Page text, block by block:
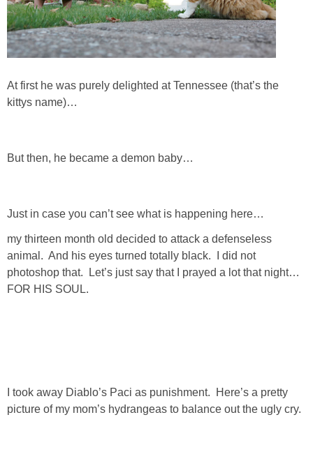
SHOP ACCESSORIES
SHOP OUTERWEAR
SHOP AMAZON
GIFT GUIDES
At first he was purely delighted at Tennessee (that’s the
kittys name)…
But then, he became a demon baby…
Just in case you can’t see what is happening here…
my thirteen month old decided to attack a defenseless
animal. And his eyes turned totally black. I did not
photoshop that. Let’s just say that I prayed a lot that night…
FOR HIS SOUL.
I took away Diablo’s Paci as punishment. Here’s a pretty
picture of my mom’s hydrangeas to balance out the ugly cry.